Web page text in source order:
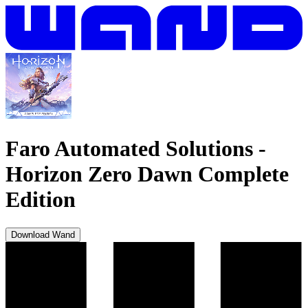
Faro Automated Solutions -
Horizon Zero Dawn Complete
Edition
Download Wand